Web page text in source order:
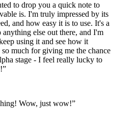
to drop you a quick note to
is. I'm truly impressed by its
and how easy it is to use. It's a
anything else out there, and I'm
using it and see how it
much for giving me the chance
stage - I feel really lucky to
”
Wow, just wow!”